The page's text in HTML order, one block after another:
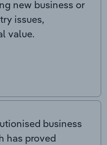
new business or
issues,
value.
business
has proved